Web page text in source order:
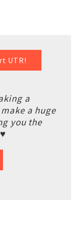
UTR!
a
a huge
you the